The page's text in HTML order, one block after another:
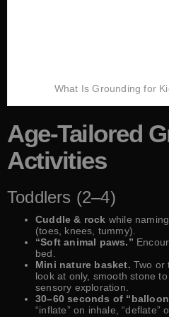
What Is Grounding for
Age-Tailored
Activities
Toddlers (2–4)
Cuddle & rock while
(toes, knees, tummy).
“Soft animal paws.”
bed.
Mini nature basket. Two or
look at only, smooth stone
sensory exploration.
30–60 seconds of
“inflate” on inhale, “deflate”